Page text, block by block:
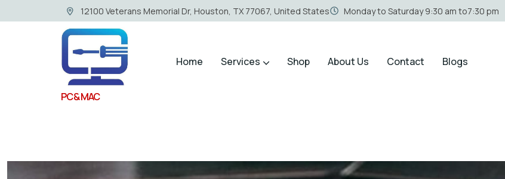
12100 Veterans Memorial Dr, Houston, TX 77067, United States Monday to Saturday 9:30 am to7:30 pm
PC & MAC
Home Services Shop About Us Contact Blogs